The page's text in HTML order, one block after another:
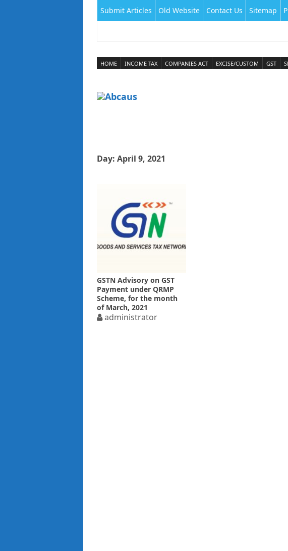
Submit Articles Old Website Contact Us Sitemap
HOME INCOME TAX COMPANIES ACT EXCISE/CUSTOM GST
Day: April 9, 2021
GSTN Advisory on GST
Payment under QRMP
Scheme, for the month
of March, 2021
administrator